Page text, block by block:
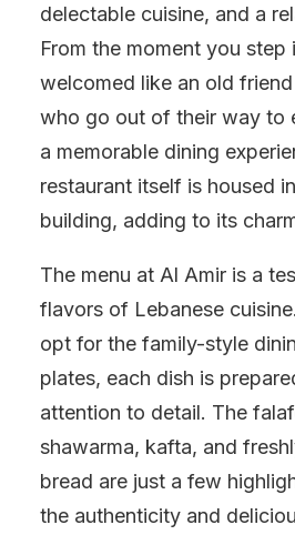
delectable cuisine, and a
From the moment you step
welcomed like an old
who go out of their way to
a memorable dining
restaurant itself is housed
building, adding to its
The menu at Al Amir is a
flavors of Lebanese
opt for the family-style
plates, each dish is
attention to detail. The
shawarma, kafta, and
bread are just a few
the authenticity and